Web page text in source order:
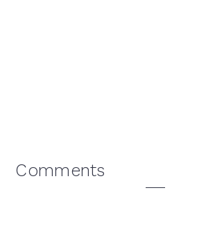
Reader
Comments